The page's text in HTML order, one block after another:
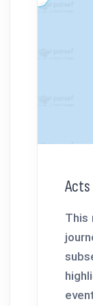
Acts
This